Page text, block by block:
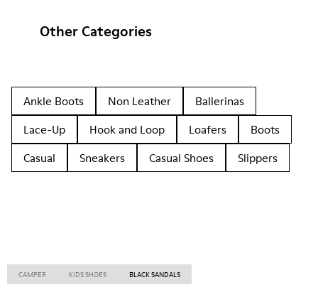
Other Categories
Ankle Boots Non Leather
Ballerinas
Lace-Up
Hook and Loop Loafers
Boots
Casual
Sneakers Casual Shoes Slippers
CAMPER KIDS SHOES BLACK SANDALS